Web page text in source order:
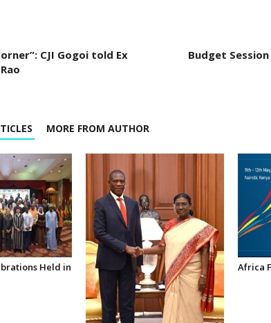
CJI Gogoi told Ex
Budget
MORE FROM AUTHOR
Held in
Africa